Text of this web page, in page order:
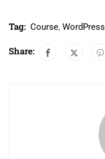
Tag: Course, WordPress
Share: